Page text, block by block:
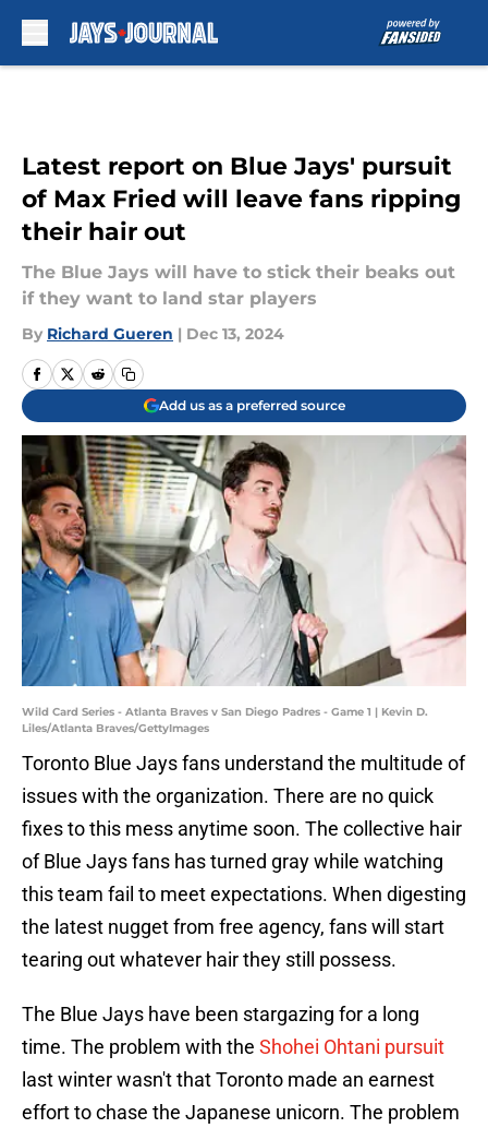
Latest report on Blue Jays' pursuit
of Max Fried will leave fans ripping
their hair out
The Blue Jays will have to stick their beaks out
if they want to land star players
By Richard Gueren | Dec 13, 2024
Add us as a preferred source
Wild Card Series - Atlanta Braves v San Diego Padres - Game 1 | Kevin D.
Liles/Atlanta Braves/GettyImages
Toronto Blue Jays fans understand the multitude of
issues with the organization. There are no quick
fixes to this mess anytime soon. The collective hair
of Blue Jays fans has turned gray while watching
this team fail to meet expectations. When digesting
the latest nugget from free agency, fans will start
tearing out whatever hair they still possess.
The Blue Jays have been stargazing for a long
time. The problem with the Shohei Ohtani pursuit
last winter wasn't that Toronto made an earnest
effort to chase the Japanese unicorn. The problem